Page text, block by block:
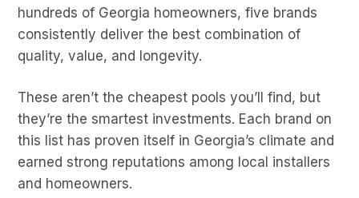
hundreds of Georgia homeowners, five brands
consistently deliver the best combination of
quality, value, and longevity.
These aren’t the cheapest pools you’ll find, but
they’re the smartest investments. Each brand on
this list has proven itself in Georgia’s climate and
earned strong reputations among local installers
and homeowners.